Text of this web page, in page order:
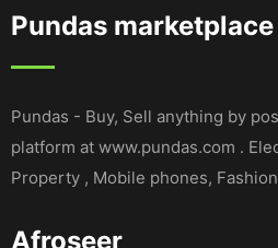
Pundas marketplace
Pundas - Buy, Sell anything by
platform at www.pundas.com .
Property , Mobile phones,
Afroseer